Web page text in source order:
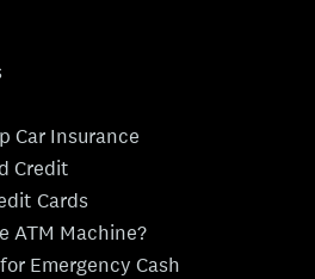
Car Insurance
Credit
Cards
ATM Machine?
Emergency Cash